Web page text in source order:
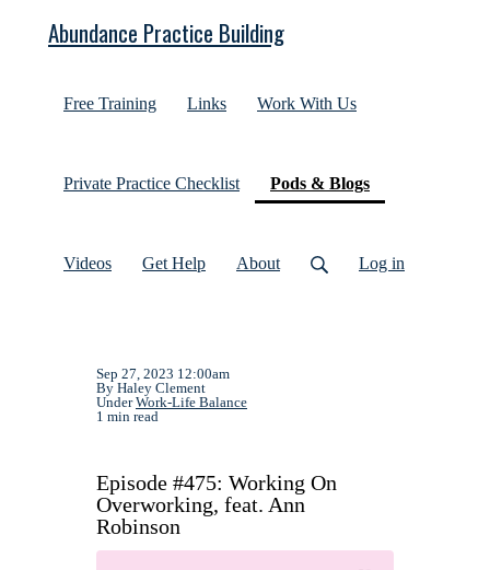
Abundance Practice Building
Free Training Links Work With Us
Private Practice Checklist Pods & Blogs(current)
Videos Get Help About Log in
Sep 27, 2023 12:00am
By Haley Clement
UnderWork-Life Balance
1 min read
Episode #475: Working On
Overworking, feat. Ann
Robinson